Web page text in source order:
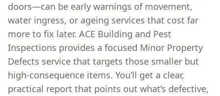
doors—can be early warnings of movement,
water ingress, or ageing services that cost far
more to fix later. ACE Building and Pest
Inspections provides a focused Minor Property
Defects service that targets those smaller but
high-consequence items. You’ll get a clear,
practical report that points out what’s defective,